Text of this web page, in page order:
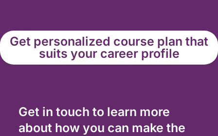
Get personalized course plan that
suits your career profile
Get in touch to learn more
about how you can make the